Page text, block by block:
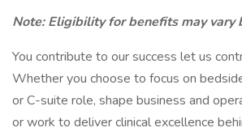
Note: Eligibility for benefits may vary
You contribute to our success let us
Whether you choose to focus on
or C-suite role, shape business and
or work to deliver clinical excellence